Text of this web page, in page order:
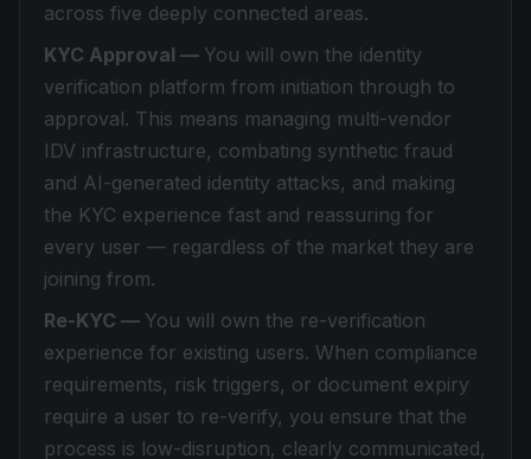
across five deeply connected areas.
KYC Approval — You will own the identity
verification platform from initiation through to
approval. This means managing multi-vendor
IDV infrastructure, combating synthetic fraud
and AI-generated identity attacks, and making
the KYC experience fast and reassuring for
every user — regardless of the market they are
joining from.
Re-KYC — You will own the re-verification
experience for existing users. When compliance
requirements, risk triggers, or document expiry
require a user to re-verify, you ensure that the
process is low-disruption, clearly communicated,